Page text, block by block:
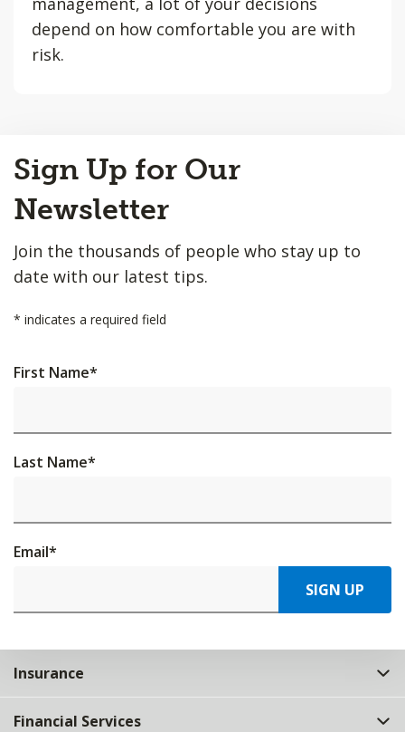
depend on how comfortable you are with
risk.
to
Top
Sign Up for Our
Newsletter
Join the thousands of people who stay up to
date with our latest tips.
* indicates a required field
First Name*
Last Name*
Email*
SIGN UP
Insurance
Financial Services